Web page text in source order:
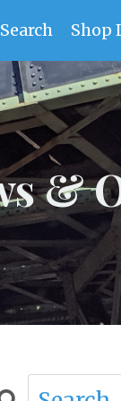
Search Shop
&